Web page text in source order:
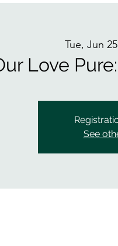
Tue, Jun 25
Love
See